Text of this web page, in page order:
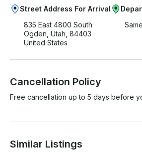
Street Address For Arrival
835 East 4800 South
Ogden, Utah, 84403
United States
Cancellation Policy
Free cancellation up to 5 days before
Similar Listings